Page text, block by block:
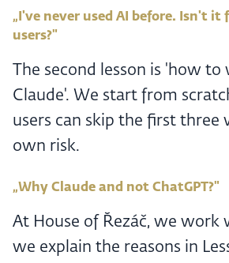
„I've never used AI before. Isn't it
users?"
The second lesson is 'how
Claude'. We start from
users can skip the first three
own risk.
„Why Claude and not ChatGPT?"
At House of Řezáč, we
we explain the reasons in